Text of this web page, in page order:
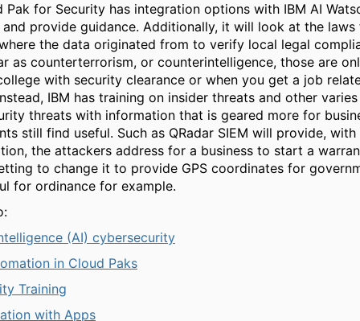
Pak for Security has integration options with IBM AI
and provide guidance. Additionally, it will look at the
the data originated from to verify local legal
as counterterrorism, or counterintelligence, those are
with security clearance or when you get a job
IBM has training on insider threats and other
threats with information that is geared more for
still find useful. Such as QRadar SIEM will provide, with
the attackers address for a business to start a
to change it to provide GPS coordinates for
for ordinance for example.
(AI) cybersecurity
in Cloud Paks
Training
with Apps